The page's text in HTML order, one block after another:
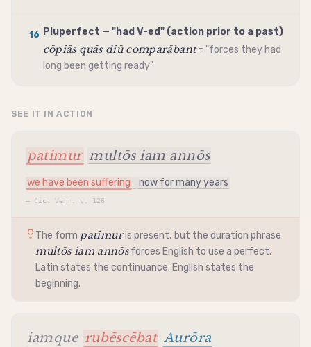
16 Pluperfect — "had V-ed" (action prior to a past)
cōpiās quās diū comparābant= "forces they had
long been getting ready"
SEE IT IN ACTION
patimur multōs iam annōs
we have been suffering now for many years
— Cic. Verr. v. 126
The form patimuris present, but the duration phrase
multōs iam annōsforces English to use a perfect.
Latin states the continuance; English states the
beginning.
iamque rubēscēbat Aurōra